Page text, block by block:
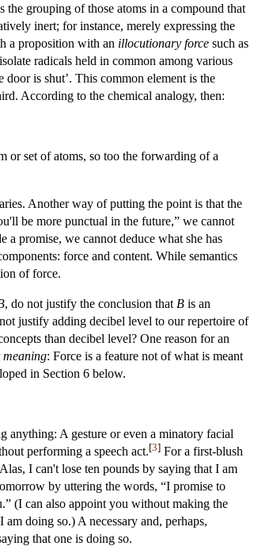
the grouping of those atoms in a compound that
inert; for instance, merely expressing the
a proposition with an illocutionary force such as
radicals held in common among various
door is shut’. This common element is the
According to the chemical analogy, then:
or set of atoms, so too the forwarding of a
Another way of putting the point is that the
be more punctual in the future,” we cannot
a promise, we cannot deduce what she has
force and content. While semantics
of force.
, do not justify the conclusion that B is an
justify adding decibel level to our repertoire of
than decibel level? One reason for an
meaning: Force is a feature not of what is meant
in Section 6 below.
anything: A gesture or even a minatory facial
performing a speech act.[3] For a first-blush
I can't lose ten pounds by saying that I am
by uttering the words, “I promise to
(I can also appoint you without making the
doing so.) A necessary and, perhaps,
that one is doing so.